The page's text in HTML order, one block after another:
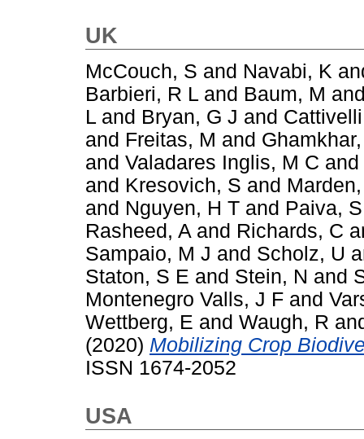
UK
McCouch, S and Navabi, K
Barbieri, R L and Baum, M
L and Bryan, G J and
and Freitas, M and
and Valadares Inglis, M C and
and Kresovich, S and
and Nguyen, H T and Paiva, S
Rasheed, A and Richards, C
Sampaio, M J and Scholz, U
Staton, S E and Stein, N and
Montenegro Valls, J F and
Wettberg, E and Waugh, R
(2020) Mobilizing Crop
ISSN 1674-2052
USA